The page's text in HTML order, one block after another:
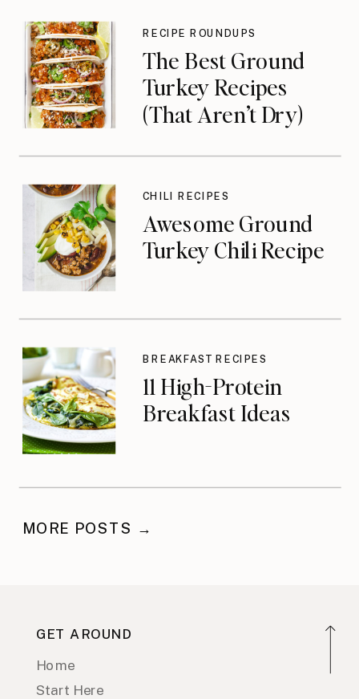
The Best Ground
Turkey Recipes
(That Aren’t Dry)
RECIPE ROUNDUPS
Awesome Ground
Turkey Chili Recipe
CHILI RECIPES
11 High-Protein
Breakfast Ideas
BREAKFAST RECIPES
MORE POSTS →
GET AROUND
Home
Start Here